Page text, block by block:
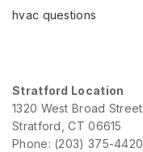
hvac questions
Stratford Location
1320 West Broad Street
Stratford, CT 06615
Phone: (203) 375-4420